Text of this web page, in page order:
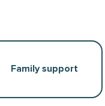
Family support